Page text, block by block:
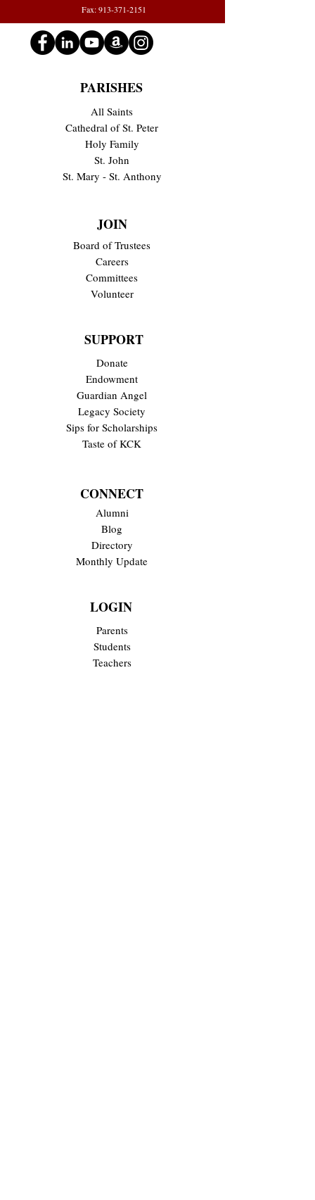
Fax: 913-371-2151
PARISHES
All Saints
Cathedral of St. Peter
Holy Family
St. John
St. Mary - St. Anthony
JOIN
Board of Trustees
Careers
Committees
Volunteer
SUPPORT
Donate
Endowment
Guardian Angel
Legacy Society
Sips for Scholarships
Taste of KCK
CONNECT
Alumni
Blog
Directory
Monthly Update
LOGIN
Parents
Students
Teachers